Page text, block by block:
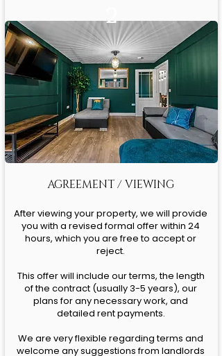
2
AGREEMENT / VIEWING
After viewing your property, we will provide
you with a revised formal offer within 24
hours, which you are free to accept or
reject.
This offer will include our terms, the length
of the contract (usually 3-5 years), our
plans for any necessary work, and
detailed rent payments.
We are very flexible regarding terms and
welcome any suggestions from landlords